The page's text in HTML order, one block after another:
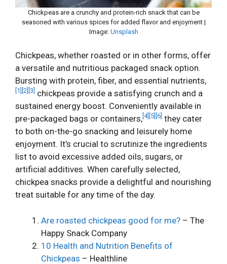
Chickpeas are a crunchy and protein-rich snack that can be
seasoned with various spices for added flavor and enjoyment |
Image: Unsplash
Chickpeas, whether roasted or in other forms, offer
a versatile and nutritious packaged snack option.
Bursting with protein, fiber, and essential nutrients,
[1] [2] [3] chickpeas provide a satisfying crunch and a
sustained energy boost. Conveniently available in
pre-packaged bags or containers, [4] [5] [6] they cater
to both on-the-go snacking and leisurely home
enjoyment. It’s crucial to scrutinize the ingredients
list to avoid excessive added oils, sugars, or
artificial additives. When carefully selected,
chickpea snacks provide a delightful and nourishing
treat suitable for any time of the day.
Are roasted chickpeas good for me? – The
Happy Snack Company
10 Health and Nutrition Benefits of
Chickpeas – Healthline